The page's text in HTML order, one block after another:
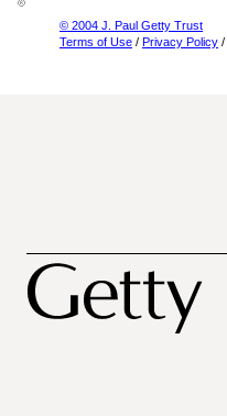
© 2004 J. Paul Getty Trust
Terms of Use / Privacy Policy /